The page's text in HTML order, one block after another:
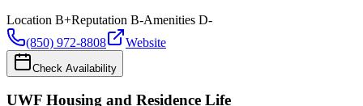
Location B+Reputation B-Amenities D-
(850) 972-8808
Website
Check Availability
UWF Housing and Residence Life